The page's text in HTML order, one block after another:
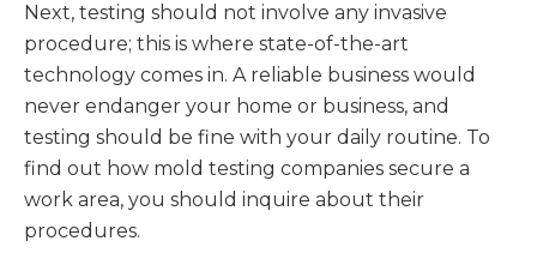
Next, testing should not involve any invasive
procedure; this is where state-of-the-art
technology comes in. A reliable business would
never endanger your home or business, and
testing should be fine with your daily routine. To
find out how mold testing companies secure a
work area, you should inquire about their
procedures.